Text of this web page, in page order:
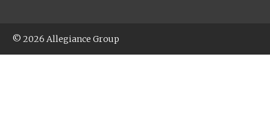
© 2026 Allegiance Group